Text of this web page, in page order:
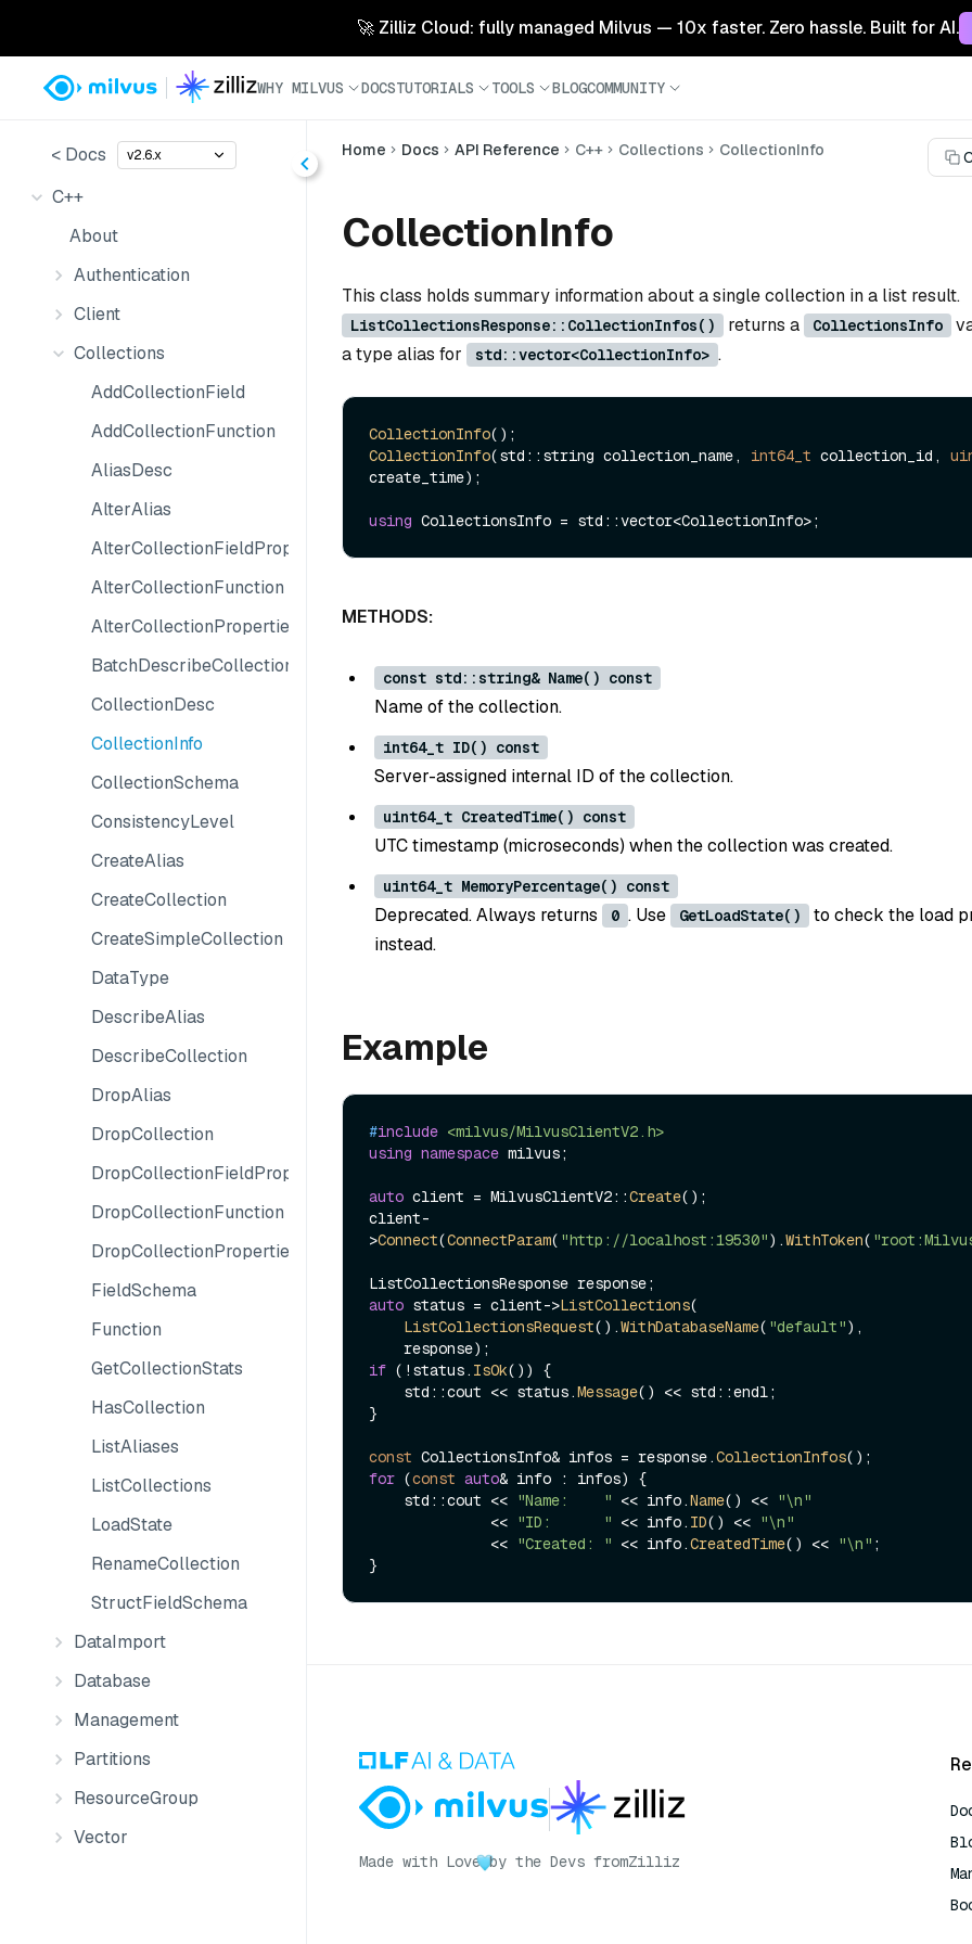
🚀 Zilliz Cloud: fully managed Milvus — 10x faster. Zero hassle. Built for AI.
WHY MILVUS DOCSTUTORIALS TOOLS BLOGCOMMUNITY
< Docs v2.6.x
C++
About
Authentication
Client
Collections
AddCollectionField
AddCollectionFunction
AliasDesc
AlterAlias
AlterCollectionFieldProperties
AlterCollectionFunction
AlterCollectionProperties
BatchDescribeCollections
CollectionDesc
CollectionInfo
CollectionSchema
ConsistencyLevel
CreateAlias
CreateCollection
CreateSimpleCollection
DataType
DescribeAlias
DescribeCollection
DropAlias
DropCollection
DropCollectionFieldProperties
DropCollectionFunction
DropCollectionProperties
FieldSchema
Function
GetCollectionStats
HasCollection
ListAliases
ListCollections
LoadState
RenameCollection
StructFieldSchema
DataImport
Database
Management
Partitions
ResourceGroup
Vector
Home Docs API Reference C++ Collections CollectionInfo
CollectionInfo
This class holds summary information about a single collection in a list result.
ListCollectionsResponse::CollectionInfos() returns a CollectionsInfo
a type alias for
std::vector<CollectionInfo> .
CollectionInfo
CollectionInfo(std::string collection_name, int64_t collection_id,
create_time);
using
METHODS:
const std::string& Name() const
Name of the collection.
int64_t ID() const
Server-assigned internal ID of the collection.
uint64_t CreatedTime() const
UTC timestamp (microseconds) when the collection was created.
uint64_t MemoryPercentage() const
Deprecated. Always returns 0 . Use GetLoadState()
to check the load
instead.
Example
#include <milvus/MilvusClientV2.h>
using namespace milvus;
auto client = MilvusClientV2::Create();
client-
>Connect(ConnectParam( "http://localhost:19530").WithToken(
auto status = client->ListCollections(
ListCollectionsRequest().WithDatabaseName( "default"),
if (!status. IsOk()) {
    std::cout << status.
Message() << std::endl;
}
const CollectionsInfo& infos = response.CollectionInfos
for (const auto& info : infos) {
    std::cout <<
"Name:    " << info.Name() << "\n"
              <<
"ID:      " << info. ID() << "\n"
              <<
"Created: " << info.CreatedTime() << "\n" ;
Made with Love by the Devs fromZilliz